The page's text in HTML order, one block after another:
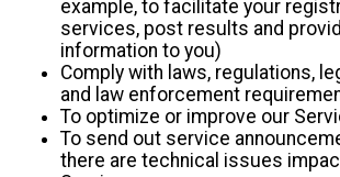
example, to facilitate your
services, post results and
information to you)
Comply with laws, regulations,
and law enforcement
To optimize or improve our
To send out service
there are technical issues